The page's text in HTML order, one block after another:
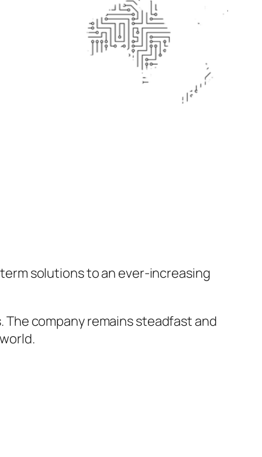
solutions to an ever-increasing
company remains steadfast and